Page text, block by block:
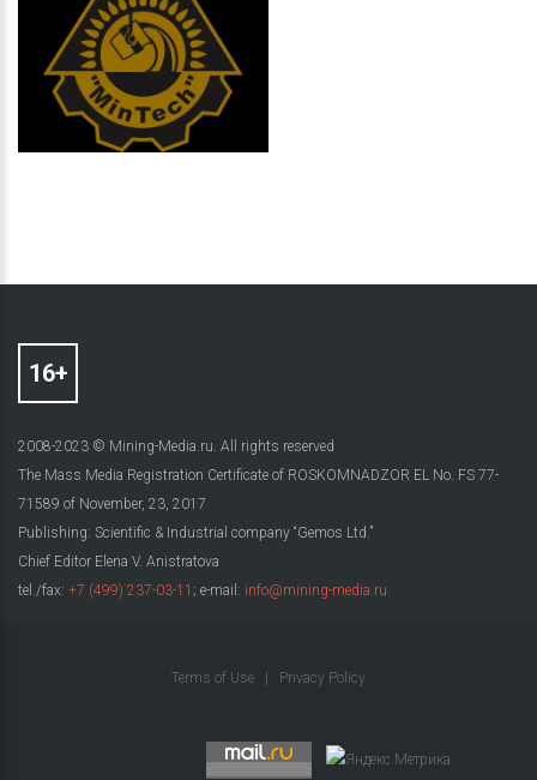
2008-2023 © Mining-Media.ru. All rights reserved
The Mass Media Registration Certificate of ROSKOMNADZOR EL No. FS 77-
71589 of November, 23, 2017
Publishing: Scientific & Industrial company “Gemos Ltd.”
Chief Editor Elena V. Anistratova
tel./fax: +7 (499) 237-03-11 ; e-mail: info@mining-media.ru
Terms of Use Privacy Policy